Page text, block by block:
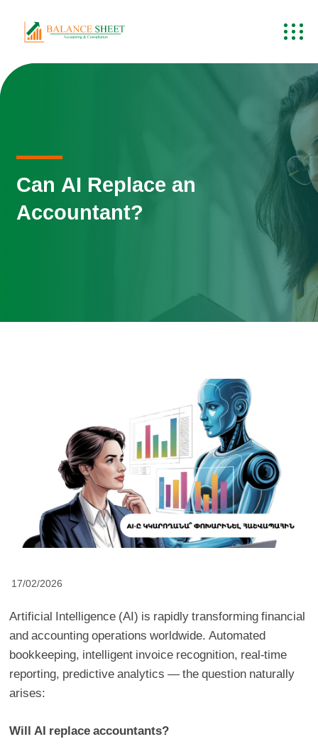
Can AI Replace an
Accountant?
17/02/2026
Artificial Intelligence (AI) is rapidly transforming financial
and accounting operations worldwide. Automated
bookkeeping, intelligent invoice recognition, real-time
reporting, predictive analytics — the question naturally
arises:
Will AI replace accountants?